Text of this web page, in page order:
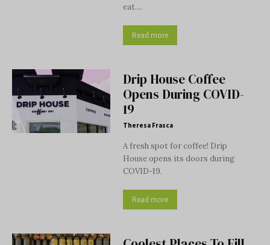
eat....
Read more
Drip House Coffee
Opens During COVID-
19
Theresa Frasca
A fresh spot for coffee! Drip
House opens its doors during
COVID-19.
Read more